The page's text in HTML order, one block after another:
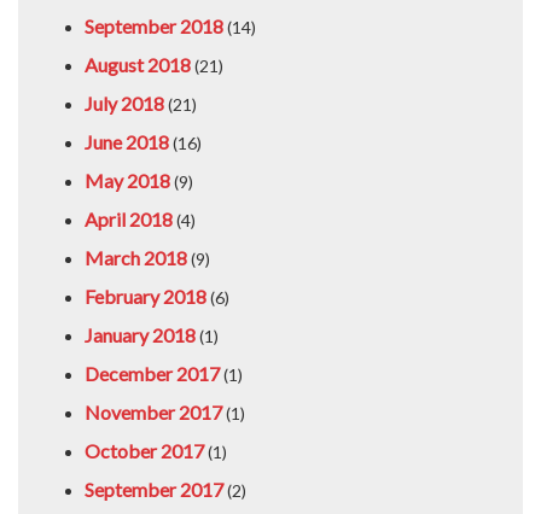
September 2018(14)
August 2018(21)
July 2018(21)
June 2018(16)
May 2018(9)
April 2018(4)
March 2018(9)
February 2018(6)
January 2018(1)
December 2017(1)
November 2017(1)
October 2017(1)
September 2017(2)